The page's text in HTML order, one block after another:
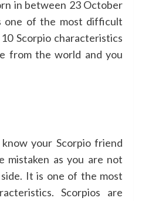
in between 23 October
one of the most difficult
Scorpio characteristics
from the world and you
your Scorpio friend
mistaken as you are not
It is one of the most
Scorpios are